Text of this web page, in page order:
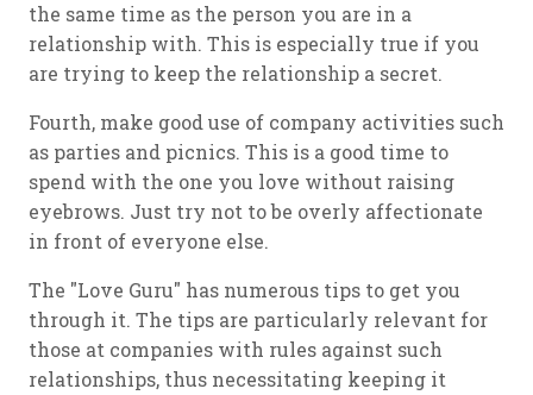
the same time as the person you are in a
relationship with. This is especially true if you
are trying to keep the relationship a secret.
Fourth, make good use of company activities such
as parties and picnics. This is a good time to
spend with the one you love without raising
eyebrows. Just try not to be overly affectionate
in front of everyone else.
The "Love Guru" has numerous tips to get you
through it. The tips are particularly relevant for
those at companies with rules against such
relationships, thus necessitating keeping it